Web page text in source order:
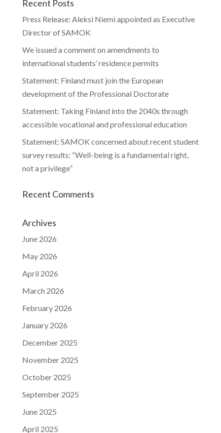
Recent Posts
Press Release: Aleksi Niemi appointed as Executive
Director of SAMOK
We issued a comment on amendments to
international students’ residence permits
Statement: Finland must join the European
development of the Professional Doctorate
Statement: Taking Finland into the 2040s through
accessible vocational and professional education
Statement: SAMOK concerned about recent student
survey results: “Well-being is a fundamental right,
not a privilege”
Recent Comments
Archives
June 2026
May 2026
April 2026
March 2026
February 2026
January 2026
December 2025
November 2025
October 2025
September 2025
June 2025
April 2025